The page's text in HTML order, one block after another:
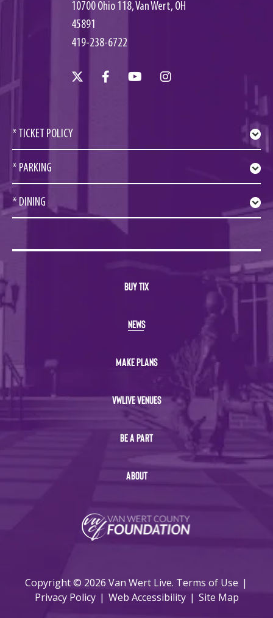
10700 Ohio 118, Van Wert, OH
45891
419-238-6722
* TICKET POLICY
* PARKING
* DINING
BUY TIX
NEWS
MAKE PLANS
VWLIVE VENUES
BE A PART
ABOUT
Copyright © 2026 Van Wert Live. Terms of Use |
Privacy Policy | Web Accessibility | Site Map